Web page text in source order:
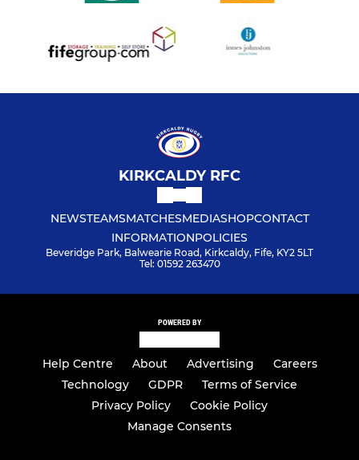
KIRKCALDY RFC
NEWSTEAMSMATCHESMEDIASHOPCONTACT
INFORMATIONPOLICIES
Beveridge Park, Balwearie Road, Kirkcaldy, Fife, KY2 5LT
Tel: 01592 263470
POWERED BY
Help Centre About Advertising
Careers
Technology
GDPR
Terms of Service
Privacy Policy
Cookie Policy
Manage Consents